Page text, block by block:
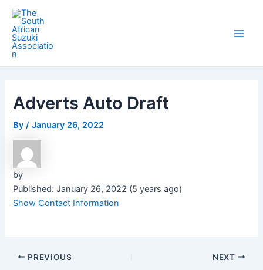
Skip
content
Adverts Auto Draft
By/January 26, 2022
by
Published: January 26, 2022 (5 years ago)
Show Contact Information
Post
navigation
PREVIOUS NEXT